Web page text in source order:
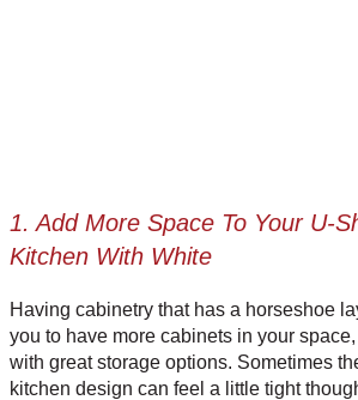
1. Add More Space To Your U-
Kitchen With White
Having cabinetry that has a horseshoe
you to have more cabinets in your
with great storage options. Sometimes
kitchen design can feel a little tight